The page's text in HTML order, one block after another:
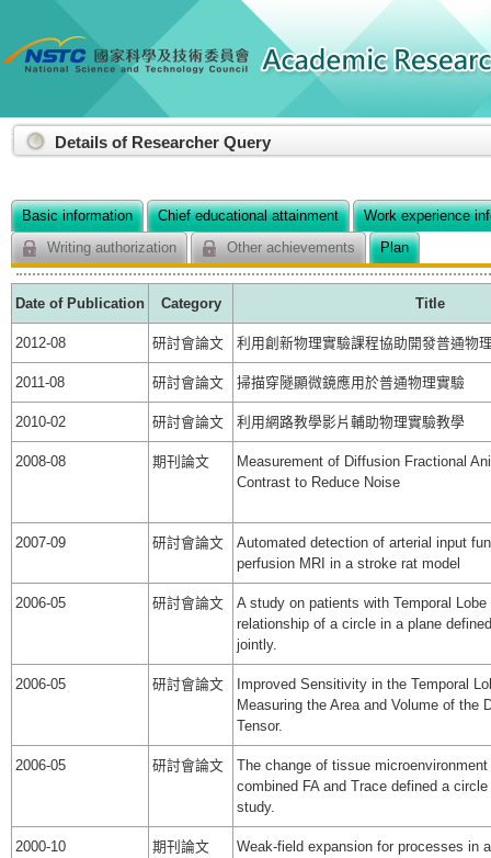
::: Details of Researcher Query
Basic information Chief educational attainment
Work experience
Writing authorization
Other achievements Plan
Date of Publication Category Title
2012-08 研討會論文 利用創新物理實驗課程協助開發普通物
2011-08 研討會論文 掃描穿隧顯微鏡應用於普通物理實驗
2010-02 研討會論文 利用網路教學影片輔助物理實驗教學
2008-08 期刊論文
Measurement of Diffusion Fractional
Contrast to Reduce Noise
2007-09 研討會論文
Automated detection of arterial input
perfusion MRI in a stroke rat model
2006-05 研討會論文
A study on patients with Temporal
relationship of a circle in a plane
jointly.
2006-05 研討會論文
Improved Sensitivity in the Temporal
Measuring the Area and Volume of the
Tensor.
2006-05 研討會論文
The change of tissue
combined FA and Trace defined a
study.
2000-10 期刊論文
Weak-field expansion for processes in